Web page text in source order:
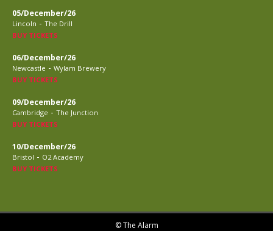
05/December/26
Lincoln - The Drill
BUY TICKETS
06/December/26
Newcastle - Wylam Brewery
BUY TICKETS
09/December/26
Cambridge - The Junction
BUY TICKETS
10/December/26
Bristol - O2 Academy
BUY TICKETS
© The Alarm